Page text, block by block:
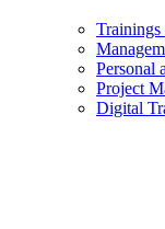
Trainings
Personal
Project
Digital